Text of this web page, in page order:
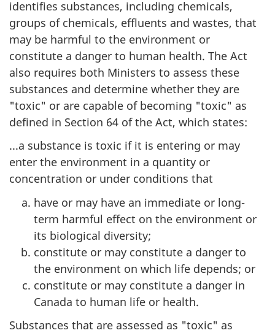
identifies substances, including chemicals,
groups of chemicals, effluents and wastes, that
may be harmful to the environment or
constitute a danger to human health. The Act
also requires both Ministers to assess these
substances and determine whether they are
"toxic" or are capable of becoming "toxic" as
defined in Section 64 of the Act, which states:
...a substance is toxic if it is entering or may
enter the environment in a quantity or
concentration or under conditions that
have or may have an immediate or long-
term harmful effect on the environment or
its biological diversity;
constitute or may constitute a danger to
the environment on which life depends; or
constitute or may constitute a danger in
Canada to human life or health.
Substances that are assessed as "toxic" as